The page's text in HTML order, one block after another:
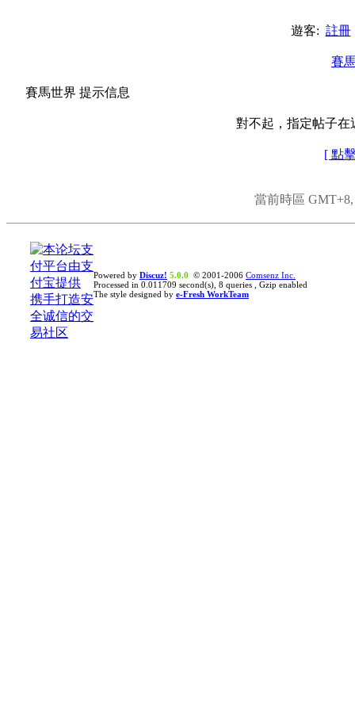
遊客: 註冊
賽
賽馬世界 提示信息
對不起，指定帖子在
[ 點
當前時區
Powered by Discuz! 5.0.0 © 2001-2006 Comsenz Inc.
Processed in 0.011709 second(s), 8 queries , Gzip enabled
The style designed by e-Fresh WorkTeam